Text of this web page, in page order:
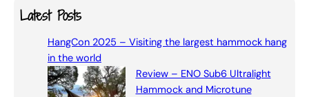
aLatest Posts
HangCon 2025 – Visiting the largest hammock hang
in the world
Review – ENO Sub6 Ultralight
Hammock and Microtune